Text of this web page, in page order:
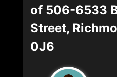
of 506-6533
Street,
0J6